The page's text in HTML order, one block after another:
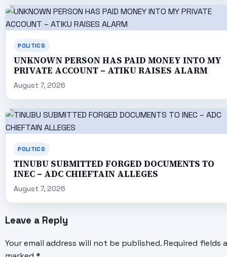
POLITICS
UNKNOWN PERSON HAS PAID MONEY INTO MY
PRIVATE ACCOUNT – ATIKU RAISES ALARM
August 7, 2026
POLITICS
TINUBU SUBMITTED FORGED DOCUMENTS TO
INEC – ADC CHIEFTAIN ALLEGES
August 7, 2026
Leave a Reply
Your email address will not be published. Required fields